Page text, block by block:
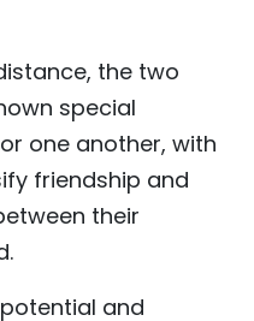
the two
special
one another, with
friendship and
their
and